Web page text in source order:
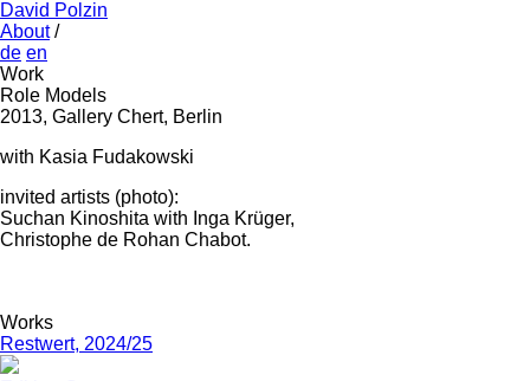
David Polzin
About/
de en
Work
Role Models
2013, Gallery Chert, Berlin
with Kasia Fudakowski
invited artists (photo):
Suchan Kinoshita with Inga Krüger,
Christophe de Rohan Chabot.
Works
Restwert, 2024/25